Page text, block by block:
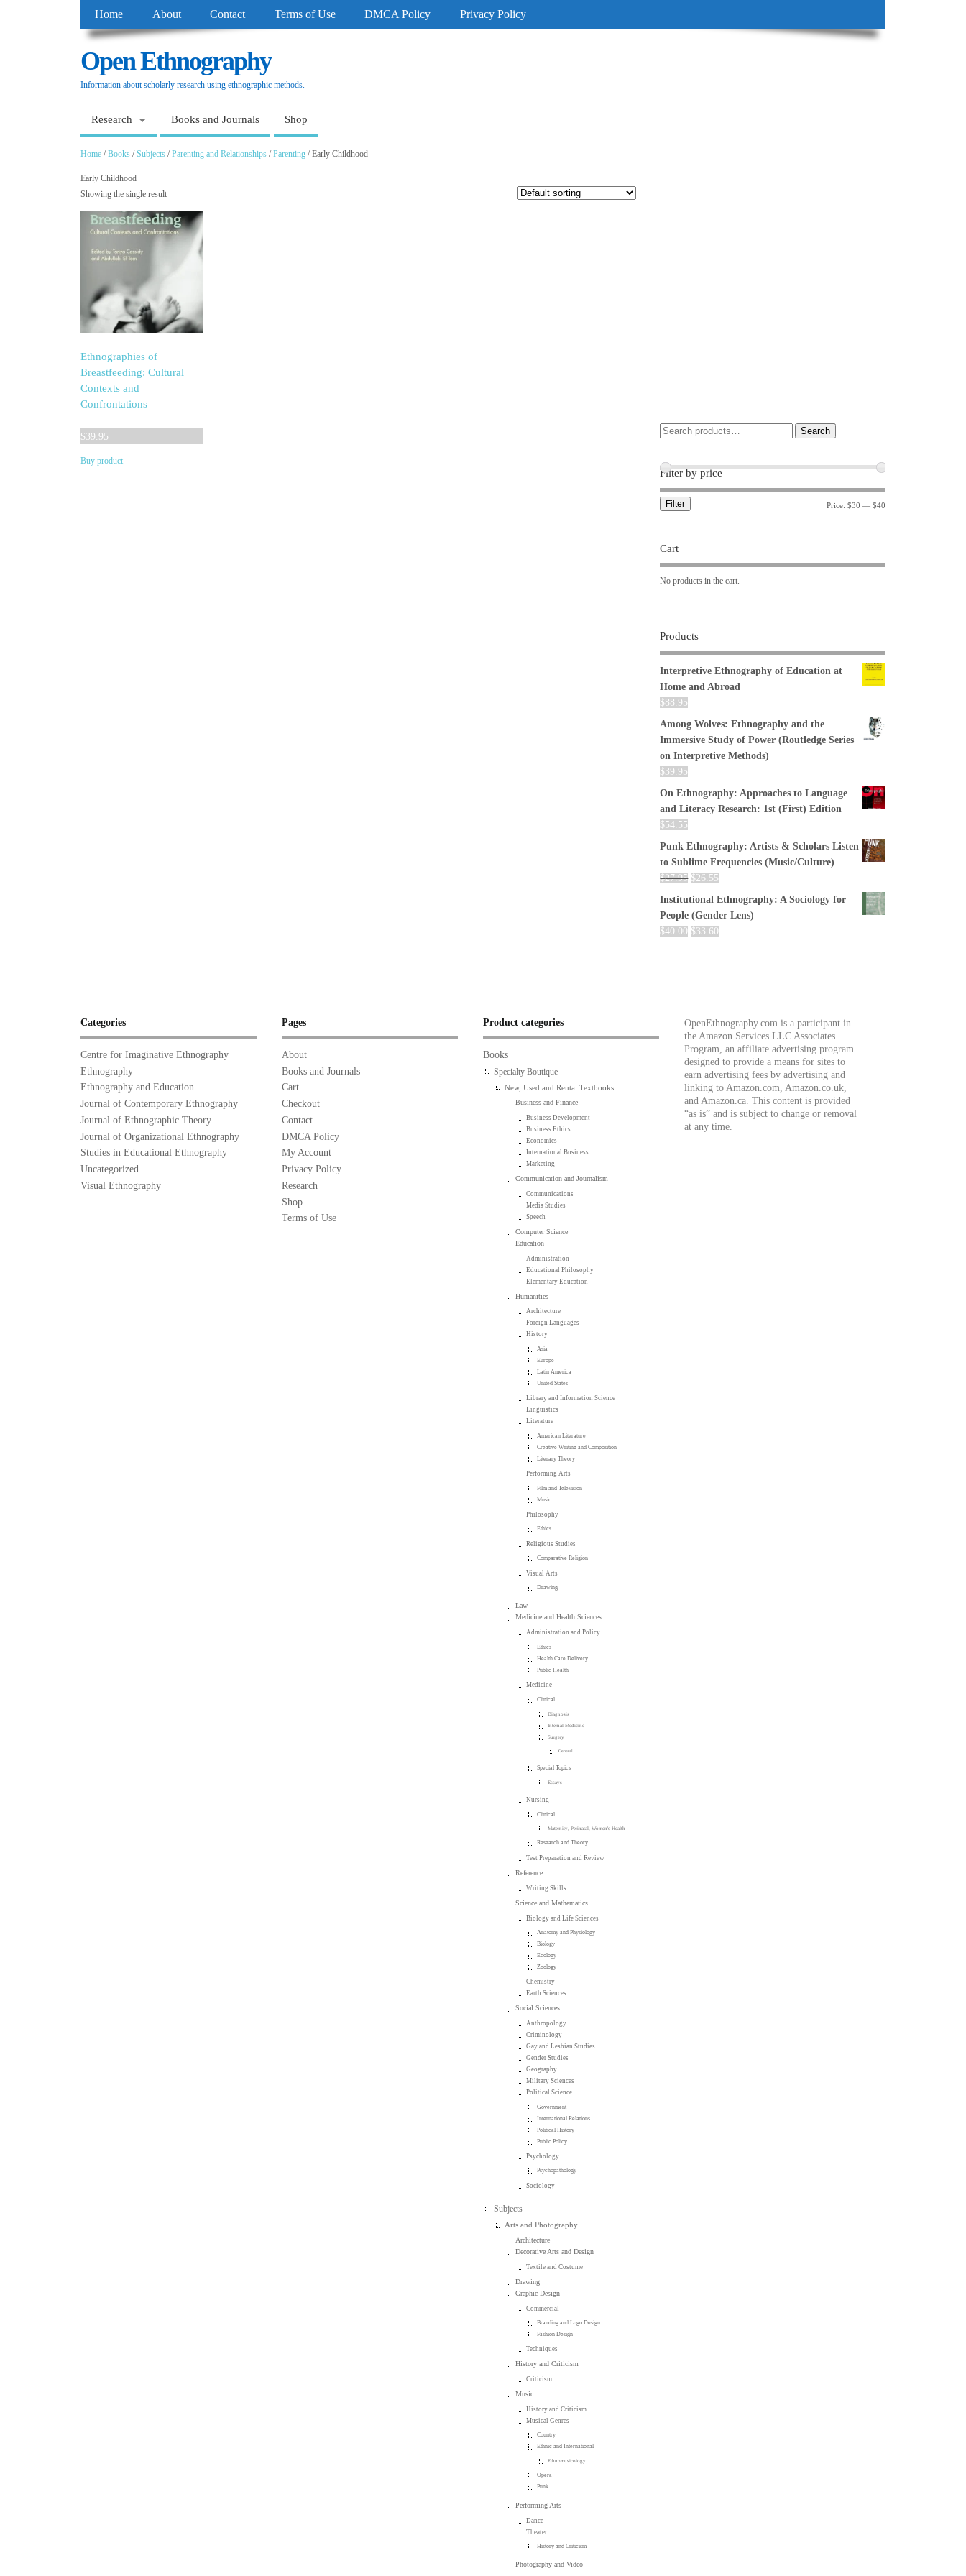
Home About Contact Terms of Use DMCA Policy Privacy Policy
Open Ethnography
Information about scholarly research using ethnographic methods.
Research Books and Journals Shop
Home /Books /Subjects /Parenting and Relationships /Parenting / Early Childhood
Early Childhood
Showing the single result
Ethnographies of
Breastfeeding: Cultural
Contexts and
Confrontations
$39.95
Buy product
Search
Filter by price
Filter Price: $30 — $40
Cart
No products in the cart.
Products
Interpretive Ethnography of Education at
Home and Abroad
$88.95
Among Wolves: Ethnography and the
Immersive Study of Power (Routledge Series
on Interpretive Methods)
$39.95
On Ethnography: Approaches to Language
and Literacy Research: 1st (First) Edition
$54.55
Punk Ethnography: Artists & Scholars Listen
to Sublime Frequencies (Music/Culture)
$27.95 $26.55
Institutional Ethnography: A Sociology for
People (Gender Lens)
$40.00 $33.60
Categories
Centre for Imaginative Ethnography
Ethnography
Ethnography and Education
Journal of Contemporary Ethnography
Journal of Ethnographic Theory
Journal of Organizational Ethnography
Studies in Educational Ethnography
Uncategorized
Visual Ethnography
Pages
About
Books and Journals
Cart
Checkout
Contact
DMCA Policy
My Account
Privacy Policy
Research
Shop
Terms of Use
Product categories
Books
Specialty Boutique
New, Used and Rental Textbooks
Business and Finance
Business Development
Business Ethics
Economics
International Business
Marketing
Communication and Journalism
Communications
Media Studies
Speech
Computer Science
Education
Administration
Educational Philosophy
Elementary Education
Humanities
Architecture
Foreign Languages
History
Asia
Europe
Latin America
United States
Library and Information Science
Linguistics
Literature
American Literature
Creative Writing and Composition
Literary Theory
Performing Arts
Film and Television
Music
Philosophy
Ethics
Religious Studies
Comparative Religion
Visual Arts
Drawing
Law
Medicine and Health Sciences
Administration and Policy
Ethics
Health Care Delivery
Public Health
Medicine
Clinical
Diagnosis
Internal Medicine
Surgery
General
Special Topics
Essays
Nursing
Clinical
Maternity, Perinatal, Women's Health
Research and Theory
Test Preparation and Review
Reference
Writing Skills
Science and Mathematics
Biology and Life Sciences
Anatomy and Physiology
Biology
Ecology
Zoology
Chemistry
Earth Sciences
Social Sciences
Anthropology
Criminology
Gay and Lesbian Studies
Gender Studies
Geography
Military Sciences
Political Science
Government
International Relations
Political History
Public Policy
Psychology
Psychopathology
Sociology
Subjects
Arts and Photography
Architecture
Decorative Arts and Design
Textile and Costume
Drawing
Graphic Design
Commercial
Branding and Logo Design
Fashion Design
Techniques
History and Criticism
Criticism
Music
History and Criticism
Musical Genres
Country
Ethnic and International
Ethnomusicology
Opera
Punk
Performing Arts
Dance
Theater
History and Criticism
Photography and Video
OpenEthnography.com is a participant in
the Amazon Services LLC Associates
Program, an affiliate advertising program
designed to provide a means for sites to
earn advertising fees by advertising and
linking to Amazon.com, Amazon.co.uk,
and Amazon.ca. This content is provided
“as is” and is subject to change or removal
at any time.